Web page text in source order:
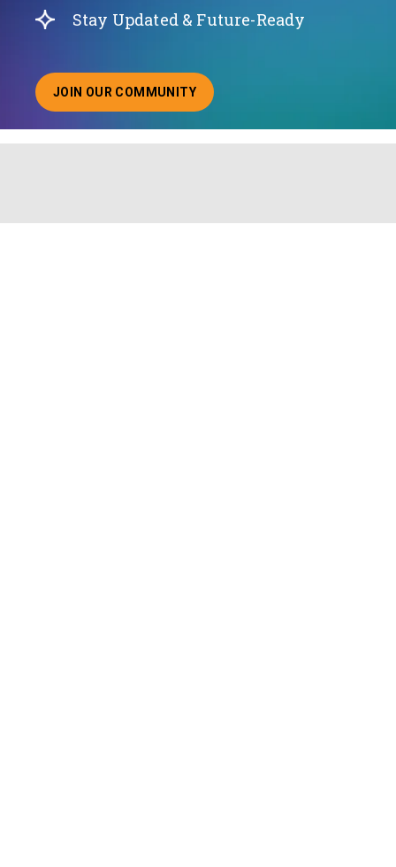
Stay Updated & Future-Ready
JOIN OUR COMMUNITY
ABOUT JOINING OUR COMMUNITY OF